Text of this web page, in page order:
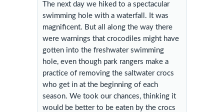
The next day we hiked to a spectacular
swimming hole with a waterfall. It was
magnificent. But all along the way there
were warnings that crocodiles might have
gotten into the freshwater swimming
hole, even though park rangers make a
practice of removing the saltwater crocs
who get in at the beginning of each
season. We took our chances, thinking it
would be better to be eaten by the crocs